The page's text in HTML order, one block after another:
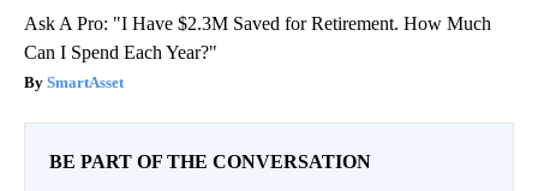
Ask A Pro: "I Have $2.3M Saved for Retirement. How Much
Can I Spend Each Year?"
SmartAsset
BE PART OF THE CONVERSATION